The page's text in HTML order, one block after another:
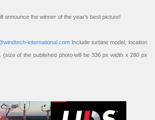
announce the winner of the year’s best picture!
international.com Include turbine model, location
(size of the published photo will be 336 px width x 280 px